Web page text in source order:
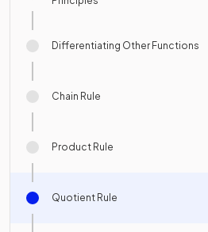
Differentiating Other Functions
Chain Rule
Product Rule
Quotient Rule